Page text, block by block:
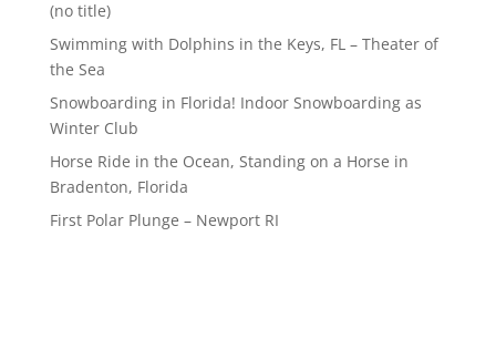
(no title)
Swimming with Dolphins in the Keys, FL – Theater of
the Sea
Snowboarding in Florida! Indoor Snowboarding as
Winter Club
Horse Ride in the Ocean, Standing on a Horse in
Bradenton, Florida
First Polar Plunge – Newport RI